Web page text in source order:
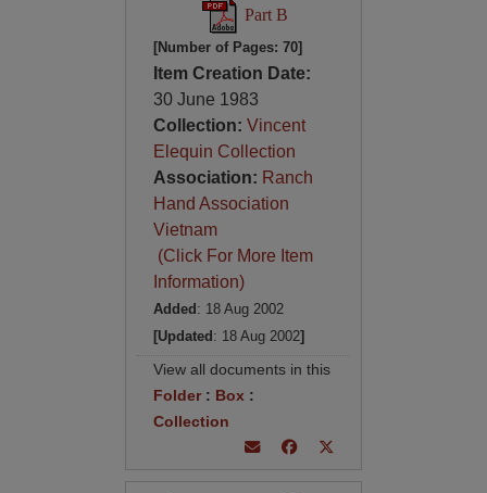
Part B
[Number of Pages: 70]
Item Creation Date:
30 June 1983
Collection: Vincent
Elequin Collection
Association: Ranch
Hand Association
Vietnam
(Click For More Item
Information)
Added : 18 Aug 2002
[Updated : 18 Aug 2002]
View all documents in this
Folder: Box :
Collection